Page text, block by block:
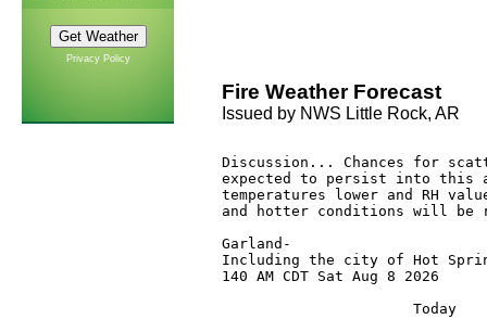
Privacy Policy
Fire Weather Forecast
Issued by NWS Little Rock, AR
Discussion... Chances for
expected to persist into this
temperatures lower and RH
and hotter conditions will be
Garland-
Including the city of Hot
140 AM CDT Sat Aug 8 2026